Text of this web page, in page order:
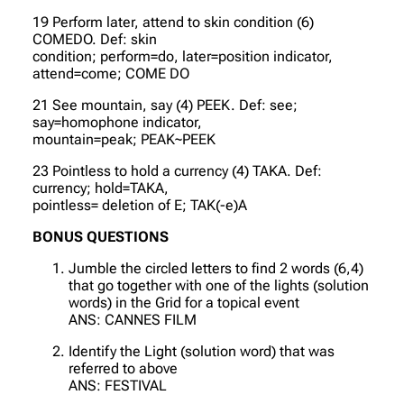
19 Perform later, attend to skin condition (6)
COMEDO. Def: skin
condition; perform=do, later=position indicator,
attend=come; COME DO
21 See mountain, say (4) PEEK. Def: see;
say=homophone indicator,
mountain=peak; PEAK~PEEK
23 Pointless to hold a currency (4) TAKA. Def:
currency; hold=TAKA,
pointless= deletion of E; TAK(-e)A
BONUS QUESTIONS
Jumble the circled letters to find 2 words (6,4)
that go together with one of the lights (solution
words) in the Grid for a topical event
ANS: CANNES FILM
Identify the Light (solution word) that was
referred to above
ANS: FESTIVAL